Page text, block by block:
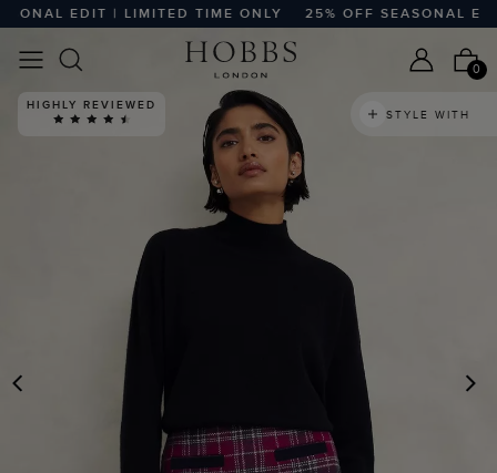
EDIT | LIMITED TIME ONLY 25% OFF SEASONAL EDIT
0
PREVIOUS
HIGHLY REVIEWED
STYLE WITH